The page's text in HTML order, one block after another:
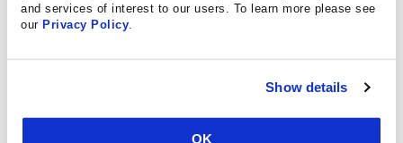
and services of interest to our users. To learn more please see
our Privacy Policy
Show details
OK
dashboards and reports, making it ideal for teams without
deep cloud security expertise. Prowler is also powerful
command-line tool that supports multi-cloud
environments, enabling users to perform security
different cloud providers, includes also remediation and